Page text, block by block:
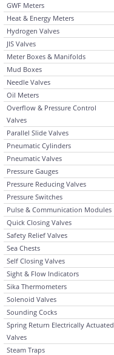
GWF Meters
Heat & Energy Meters
Hydrogen Valves
JIS Valves
Meter Boxes & Manifolds
Mud Boxes
Needle Valves
Oil Meters
Overflow & Pressure Control
Valves
Parallel Slide Valves
Pneumatic Cylinders
Pneumatic Valves
Pressure Gauges
Pressure Reducing Valves
Pressure Switches
Pulse & Communication Modules
Quick Closing Valves
Safety Relief Valves
Sea Chests
Self Closing Valves
Sight & Flow Indicators
Sika Thermometers
Solenoid Valves
Sounding Cocks
Spring Return Electrically Actuated
Valves
Steam Traps